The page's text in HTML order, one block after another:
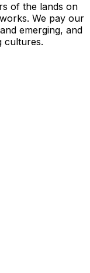
of the lands on
We pay our
emerging, and
cultures.